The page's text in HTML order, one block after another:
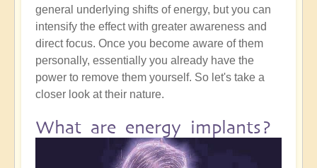
general underlying shifts of energy, but you can
intensify the effect with greater awareness and
direct focus. Once you become aware of them
personally, essentially you already have the
power to remove them yourself. So let's take a
closer look at their nature.
What are energy implants?